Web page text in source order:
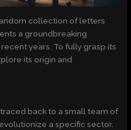
collection of letters
a groundbreaking
years. To fully grasp its
its origin and
back to a small team of
a specific sector.